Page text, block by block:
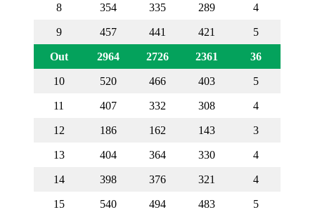
8 354 335 289 4
9 457 441 421 5
Out 2964 2726 2361 36
10 520 466 403 5
11 407 332 308 4
12 186 162 143 3
13 404 364 330 4
14 398 376 321 4
15 540 494 483 5